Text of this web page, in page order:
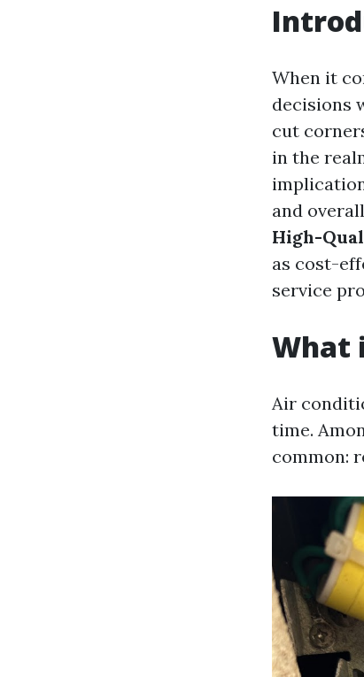
When it
decisions
cut
in the
and
High-
as cost-
service
What
Air
time.
common: